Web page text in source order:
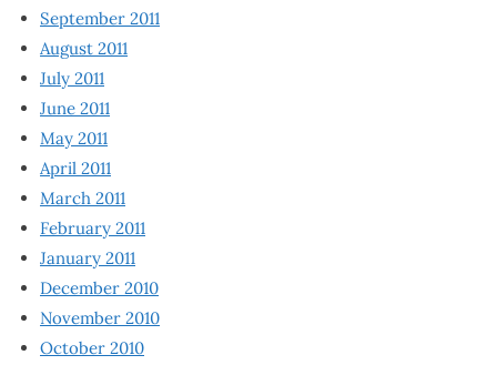
September 2011
August 2011
July 2011
June 2011
May 2011
April 2011
March 2011
February 2011
January 2011
December 2010
November 2010
October 2010